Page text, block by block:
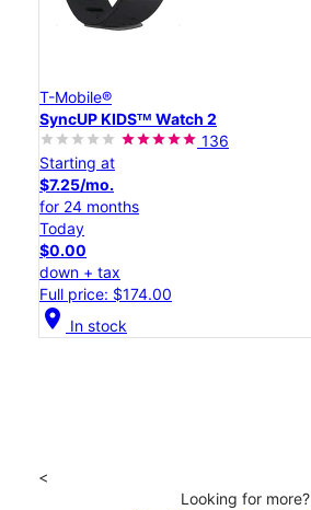
T-Mobile®
SyncUP KIDSᵀᴹ Watch 2
136
Starting at
$7.25/mo.
for 24 months
Today
$0.00
down + tax
Full price: $174.00
location_on In stock
<
Looking for more?